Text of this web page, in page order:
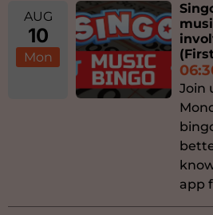
AUG
10
Mon
Join
app